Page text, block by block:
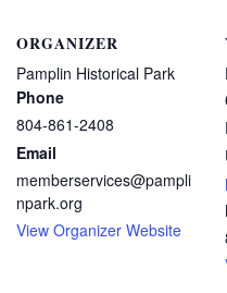
ORGANIZER
Pamplin Historical Park
Phone
804-861-2408
Email
memberservices@pampli
npark.org
View Organizer Website